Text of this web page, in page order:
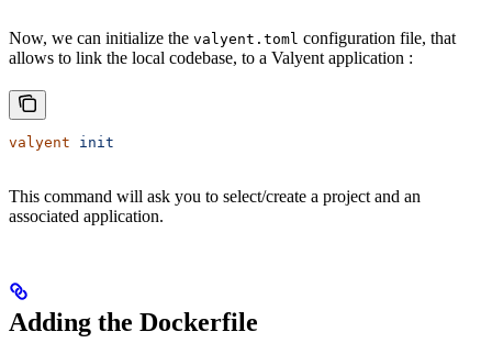
Now, we can initialize the valyent.toml configuration file, that
allows to link the local codebase, to a Valyent application :
valyent init
This command will ask you to select/create a project and an
associated application.
Adding the Dockerfile